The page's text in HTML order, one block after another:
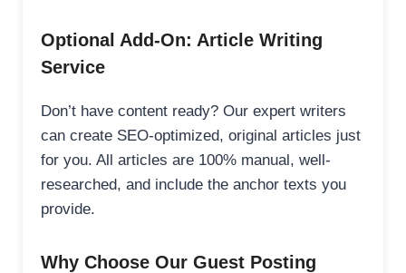
Optional Add-On: Article Writing
Service
Don’t have content ready? Our expert writers
can create SEO-optimized, original articles just
for you. All articles are 100% manual, well-
researched, and include the anchor texts you
provide.
Why Choose Our Guest Posting